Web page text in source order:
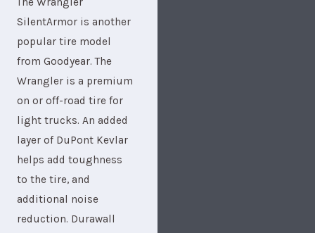
SilentArmor is another
popular tire model
from Goodyear. The
Wrangler is a premium
on or off-road tire for
light trucks. An added
layer of DuPont Kevlar
helps add toughness
to the tire, and
additional noise
reduction. Durawall